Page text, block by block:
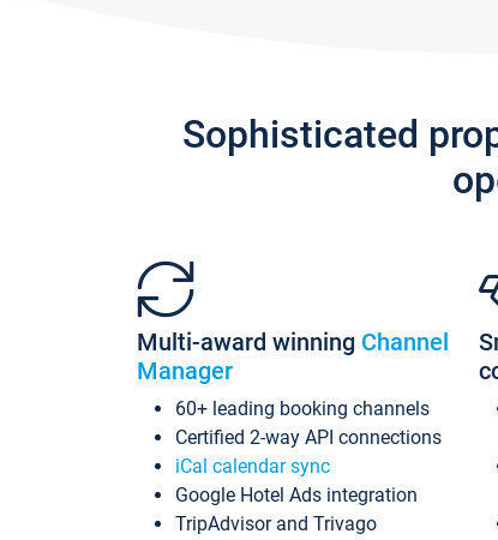
Sophisticated
Multi-award winning Channel
Manager
60+ leading booking channels
Certified 2-way API connections
iCal calendar sync
Google Hotel Ads integration
TripAdvisor and Trivago